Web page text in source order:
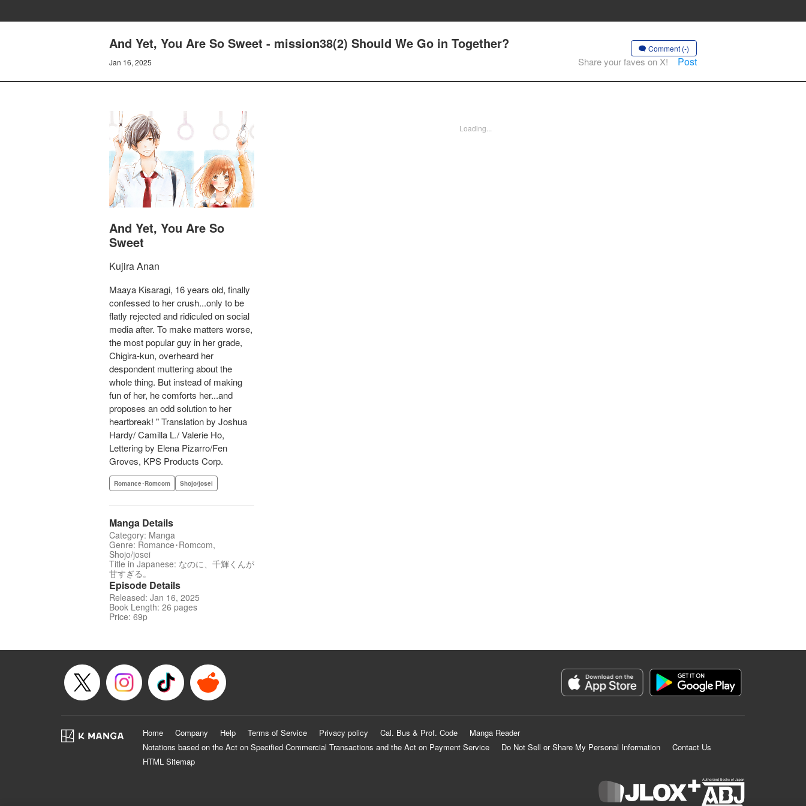
And Yet, You Are So Sweet - mission38(2) Should We Go in Together?
Jan 16, 2025
Comment (-)
Share your faves on X! Post
And Yet, You Are So
Sweet
Kujira Anan
Maaya Kisaragi, 16 years old, finally
confessed to her crush...only to be
flatly rejected and ridiculed on social
media after. To make matters worse,
the most popular guy in her grade,
Chigira-kun, overheard her
despondent muttering about the
whole thing. But instead of making
fun of her, he comforts her...and
proposes an odd solution to her
heartbreak! " Translation by Joshua
Hardy/ Camilla L./ Valerie Ho,
Lettering by Elena Pizarro/Fen
Groves, KPS Products Corp.
Romance･Romcom Shojo/josei
Manga Details
Category: Manga
Genre: Romance･Romcom,
Shojo/josei
Title in Japanese: なのに、千輝くんが
甘すぎる。
Episode Details
Released: Jan 16, 2025
Book Length: 26 pages
Price: 69p
Loading...
Home Company Help Terms of Service Privacy policy Cal. Bus & Prof. Code
Manga Reader
Notations based on the Act on Specified Commercial Transactions and the Act on Payment Service
Do Not Sell or Share My Personal Information
Contact Us
HTML Sitemap